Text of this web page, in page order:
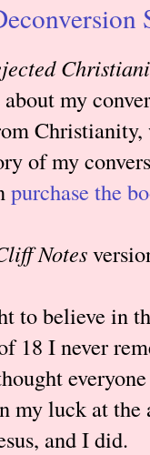
my
of my
purchase the
Notes
to believe in
18 I never
my luck at the
and I did.